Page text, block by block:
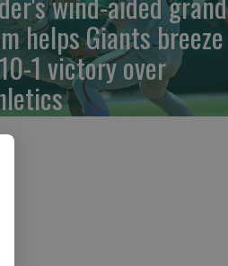
helps Giants breeze
1 victory over